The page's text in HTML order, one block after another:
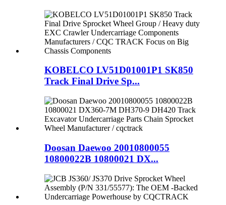
KOBELCO LV51D01001P1 SK850
Track Final Drive Sp...
Doosan Daewoo 20010800055
10800022B 10800021 DX...